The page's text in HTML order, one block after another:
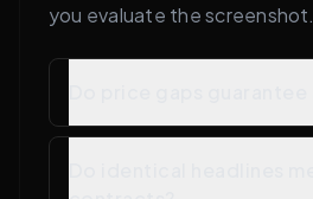
you evaluate the screenshot.